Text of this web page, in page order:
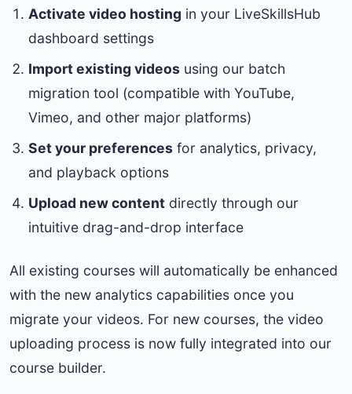
Activate video hosting in your LiveSkillsHub
dashboard settings
Import existing videos using our batch
migration tool (compatible with YouTube,
Vimeo, and other major platforms)
Set your preferences for analytics, privacy,
and playback options
Upload new content directly through our
intuitive drag-and-drop interface
All existing courses will automatically be enhanced
with the new analytics capabilities once you
migrate your videos. For new courses, the video
uploading process is now fully integrated into our
course builder.